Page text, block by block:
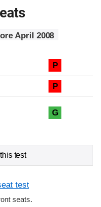
April 2008
P
P
G
test
test
seats.